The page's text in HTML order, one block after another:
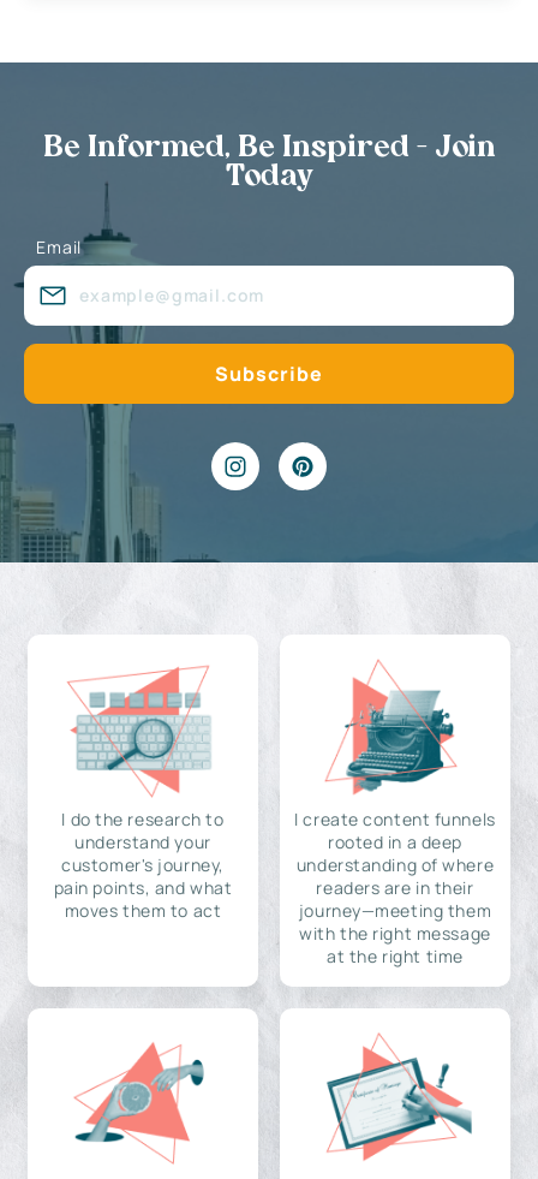
Be Informed, Be Inspired - Join
Today
Email
I do the research to
understand your
customer's journey,
pain points, and what
moves them to act
I create content funnels
rooted in a deep
understanding of where
readers are in their
journey—meeting them
with the right message
at the right time